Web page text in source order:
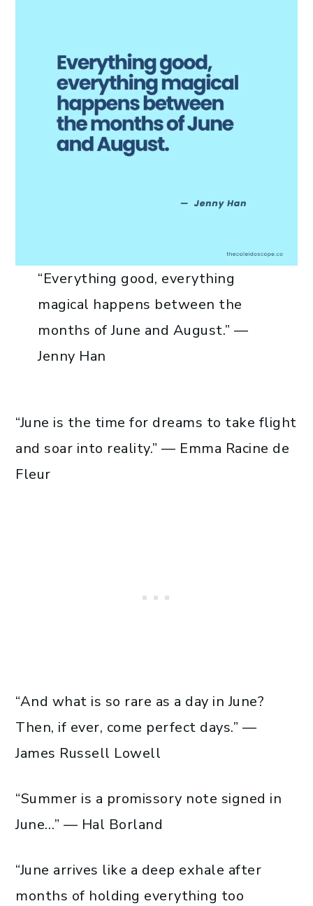
“Everything good, everything
magical happens between the
months of June and August.” —
Jenny Han
“June is the time for dreams to take flight
and soar into reality.” — Emma Racine de
Fleur
“And what is so rare as a day in June?
Then, if ever, come perfect days.” —
James Russell Lowell
“Summer is a promissory note signed in
June…” — Hal Borland
“June arrives like a deep exhale after
months of holding everything too